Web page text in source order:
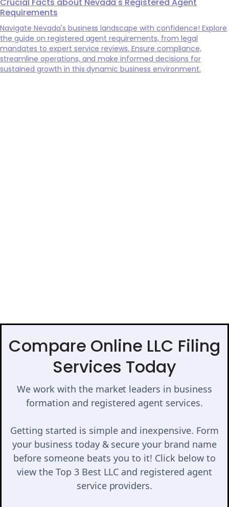
Requirements
Navigate Nevada's business landscape with confidence! Explore
the guide on registered agent requirements, from legal
mandates to expert service reviews. Ensure compliance,
streamline operations, and make informed decisions for
sustained growth in this dynamic business environment.
Compare Online LLC Filing
Services Today
We work with the market leaders in business
formation and registered agent services.
Getting started is simple and inexpensive. Form
your business today & secure your brand name
before someone beats you to it! Click below to
view the Top 3 Best LLC and registered agent
service providers.